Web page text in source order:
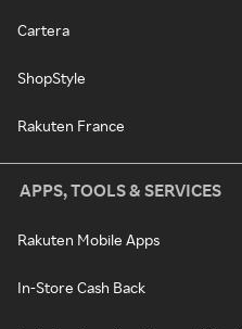
Cartera
ShopStyle
Rakuten France
APPS, TOOLS & SERVICES
Rakuten Mobile Apps
In-Store Cash Back